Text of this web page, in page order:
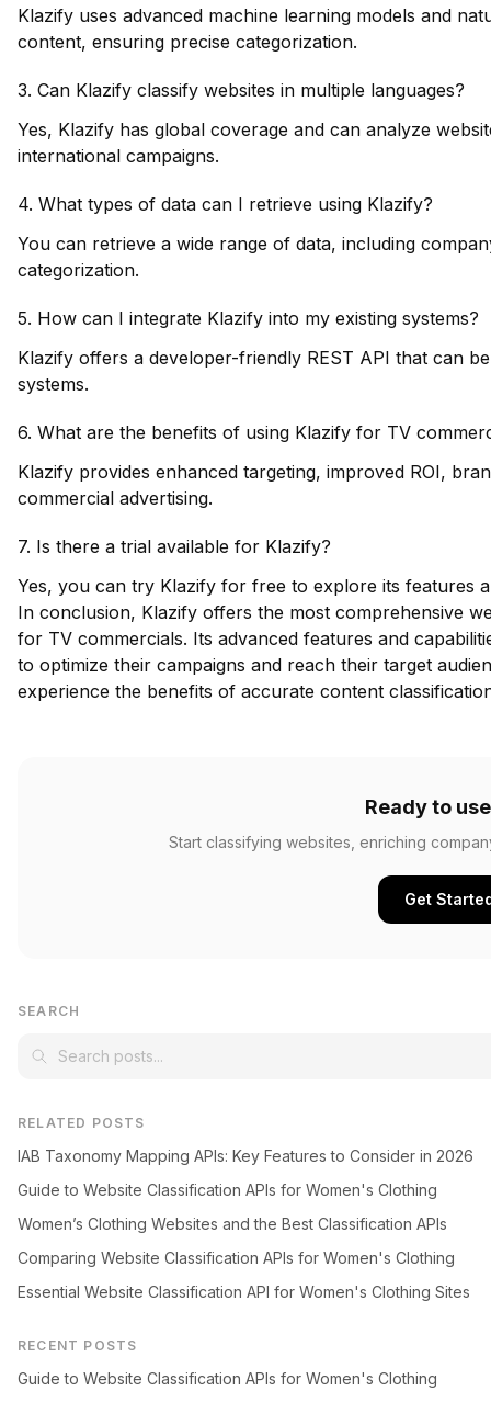
Klazify uses advanced machine learning models and
content, ensuring precise categorization.
3. Can Klazify classify websites in multiple languages?
Yes, Klazify has global coverage and can analyze
international campaigns.
4. What types of data can I retrieve using Klazify?
You can retrieve a wide range of data, including
categorization.
5. How can I integrate Klazify into my existing systems?
Klazify offers a developer-friendly REST API that can
systems.
6. What are the benefits of using Klazify for TV
Klazify provides enhanced targeting, improved ROI,
commercial advertising.
7. Is there a trial available for Klazify?
Yes, you can try Klazify for free to explore its features
In conclusion, Klazify offers the most comprehensive
for TV commercials. Its advanced features and
to optimize their campaigns and reach their target
experience the benefits of accurate content
Ready to
Start classifying websites, enriching
Get
SEARCH
RELATED POSTS
IAB Taxonomy Mapping APIs: Key Features to Consider in 2026
Guide to Website Classification APIs for Women's Clothing
Women’s Clothing Websites and the Best Classification APIs
Comparing Website Classification APIs for Women's Clothing
Essential Website Classification API for Women's Clothing Sites
RECENT POSTS
Guide to Website Classification APIs for Women's Clothing